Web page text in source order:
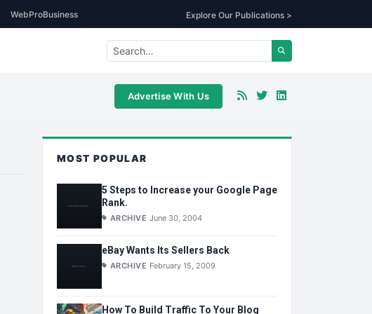
WebProBusiness Explore Our Publications >
Advertise With Us
MOST POPULAR
5 Steps to Increase your Google Page
Rank.
ARCHIVE June 30, 2004
eBay Wants Its Sellers Back
ARCHIVE February 15, 2009
How To Build Traffic To Your Blog